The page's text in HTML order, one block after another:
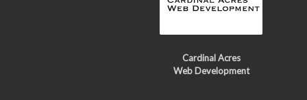
Cardinal Acres
Web Development